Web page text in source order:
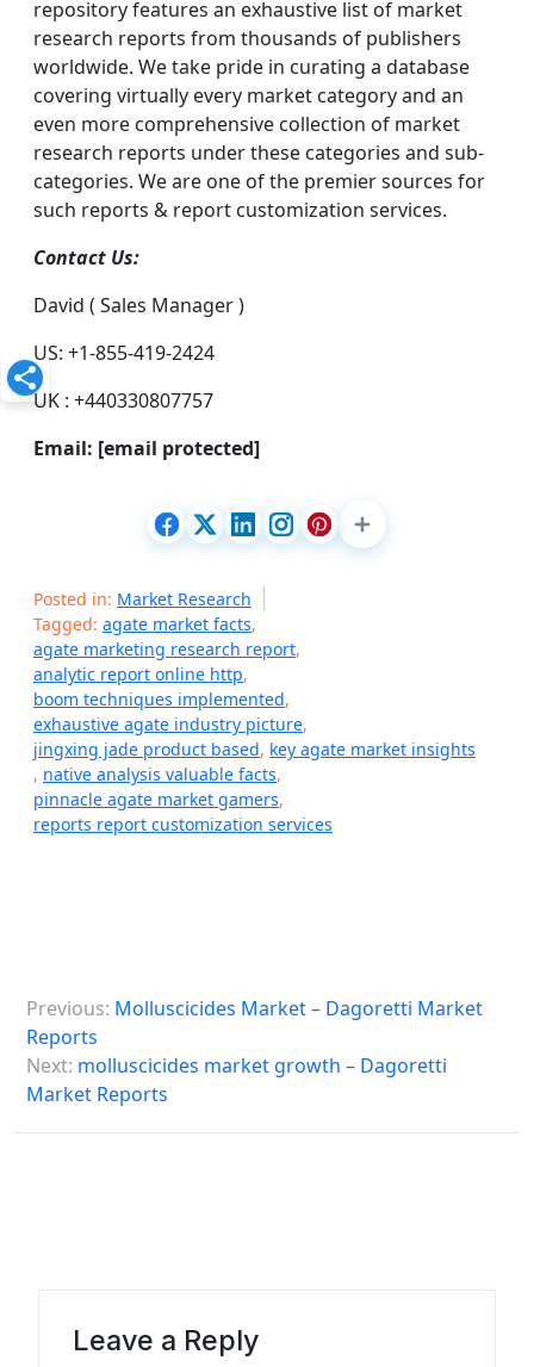
repository features an exhaustive list of market
research reports from thousands of publishers
worldwide. We take pride in curating a database
covering virtually every market category and an
even more comprehensive collection of market
research reports under these categories and sub-
categories. We are one of the premier sources for
such reports & report customization services.
Contact Us:
David ( Sales Manager )
US: +1-855-419-2424
UK : +440330807757
Email: [email protected]
Posted in: Market Research
Tagged: agate market facts,
agate marketing research report,
analytic report online http,
boom techniques implemented,
exhaustive agate industry picture,
jingxing jade product based, key agate market insights
, native analysis valuable facts,
pinnacle agate market gamers,
reports report customization services
o
s
n
Previous: Molluscicides Market – Dagoretti Market
Reports
Next: molluscicides market growth – Dagoretti
Market Reports
Leave a Reply